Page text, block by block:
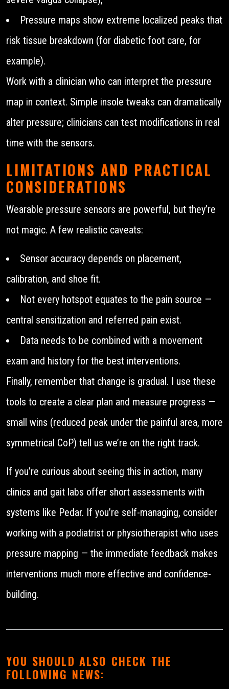
Pressure maps show extreme localized peaks that
risk tissue breakdown (for diabetic foot care, for
example).
Work with a clinician who can interpret the pressure
map in context. Simple insole tweaks can dramatically
alter pressure; clinicians can test modifications in real
time with the sensors.
LIMITATIONS AND PRACTICAL
CONSIDERATIONS
Wearable pressure sensors are powerful, but they’re
not magic. A few realistic caveats:
Sensor accuracy depends on placement,
calibration, and shoe fit.
Not every hotspot equates to the pain source —
central sensitization and referred pain exist.
Data needs to be combined with a movement
exam and history for the best interventions.
Finally, remember that change is gradual. I use these
tools to create a clear plan and measure progress —
small wins (reduced peak under the painful area, more
symmetrical CoP) tell us we’re on the right track.
If you’re curious about seeing this in action, many
clinics and gait labs offer short assessments with
systems like Pedar. If you’re self-managing, consider
working with a podiatrist or physiotherapist who uses
pressure mapping — the immediate feedback makes
interventions much more effective and confidence-
building.
YOU SHOULD ALSO CHECK THE
FOLLOWING NEWS: